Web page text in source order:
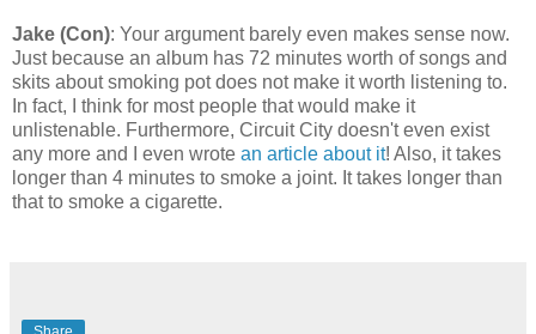
Jake (Con): Your argument barely even makes sense now.
Just because an album has 72 minutes worth of songs and
skits about smoking pot does not make it worth listening to.
In fact, I think for most people that would make it
unlistenable. Furthermore, Circuit City doesn't even exist
any more and I even wrote an article about it! Also, it takes
longer than 4 minutes to smoke a joint. It takes longer than
that to smoke a cigarette.